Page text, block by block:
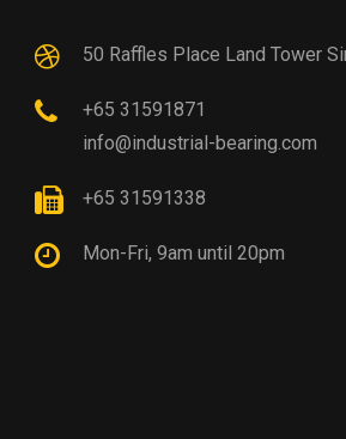
50 Raffles Place Land Tower
+65 31591871
info@industrial-bearing.com
+65 31591338
Mon-Fri, 9am until 20pm